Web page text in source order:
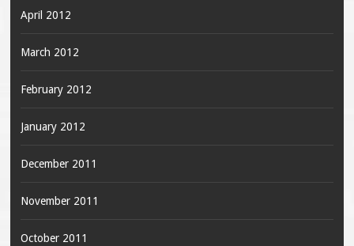
April 2012
March 2012
February 2012
January 2012
December 2011
November 2011
October 2011